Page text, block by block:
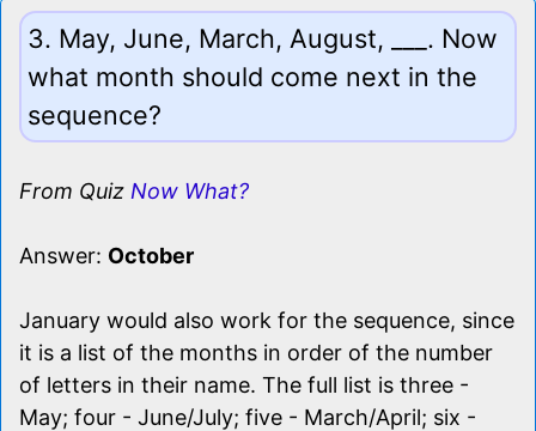
3. May, June, March, August, ___. Now
what month should come next in the
sequence?
From Quiz Now What?
Answer: October
January would also work for the sequence, since
it is a list of the months in order of the number
of letters in their name. The full list is three -
May; four - June/July; five - March/April; six -